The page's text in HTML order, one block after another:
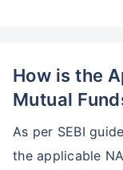
How is the
Mutual
As per SEBI
the applicable